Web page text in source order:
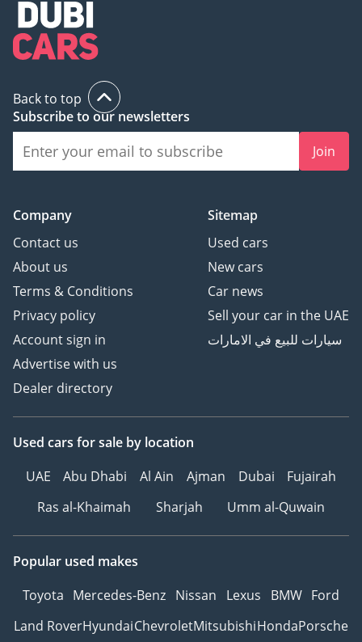
Back to top
Subscribe to our newsletters
Join
Company
Contact us
About us
Terms & Conditions
Privacy policy
Account sign in
Advertise with us
Dealer directory
Sitemap
Used cars
New cars
Car news
Sell your car in the UAE
سيارات للبيع في الامارات
Used cars for sale by location
UAE
Abu Dhabi Al Ain Ajman Dubai
Fujairah
Ras al-Khaimah
Sharjah Umm al-Quwain
Popular used makes
Toyota Mercedes-Benz Nissan Lexus BMW Ford
Land RoverHyundaiChevroletMitsubishiHondaPorsche